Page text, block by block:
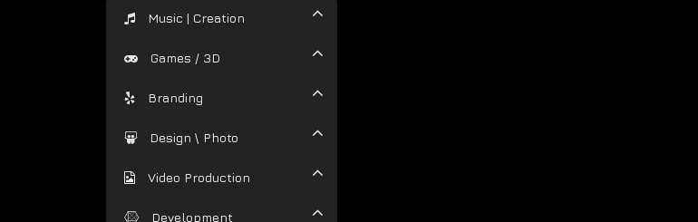
Music | Creation
Games / 3D
Branding
Design \ Photo
Video Production
Development